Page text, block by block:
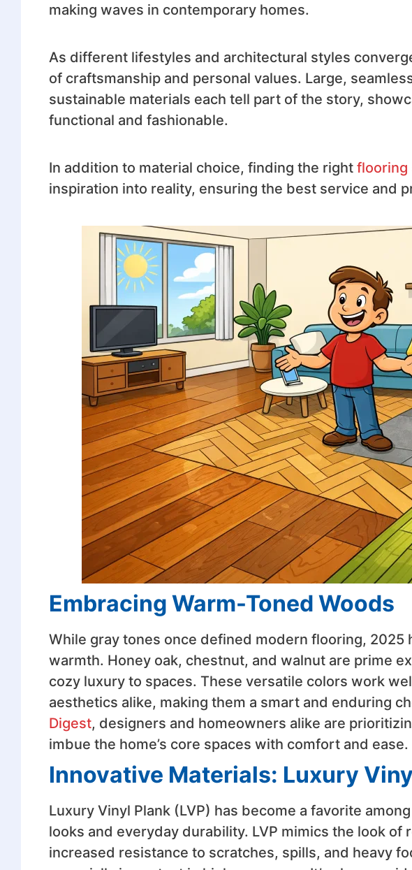
making waves in contemporary homes.
As different lifestyles and architectural styles
of craftsmanship and personal values. Large,
sustainable materials each tell part of the story,
functional and fashionable.
In addition to material choice, finding the right flooring
inspiration into reality, ensuring the best service and
Embracing Warm-Toned Woods
While gray tones once defined modern flooring, 2025
warmth. Honey oak, chestnut, and walnut are prime
cozy luxury to spaces. These versatile colors work
aesthetics alike, making them a smart and enduring
Digest, designers and homeowners alike are
imbue the home’s core spaces with comfort and ease.
Innovative Materials: Luxury
Luxury Vinyl Plank (LVP) has become a favorite
looks and everyday durability. LVP mimics the look
increased resistance to scratches, spills, and heavy